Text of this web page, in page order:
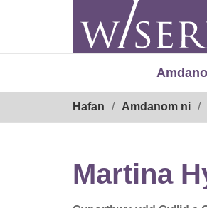
Hafan Amdanom ni
Martina